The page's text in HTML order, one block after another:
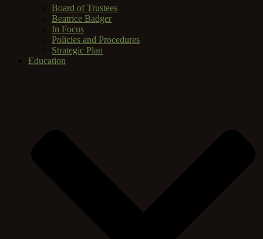
Board of Trustees
Beatrice Badger
In Focus
Policies and Procedures
Strategic Plan
Education